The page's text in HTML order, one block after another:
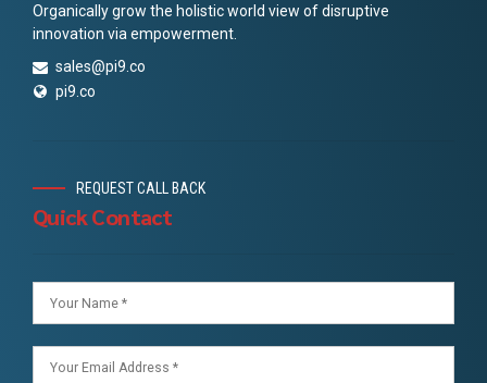
Organically grow the holistic world view of disruptive
innovation via empowerment.
sales@pi9.co
pi9.co
REQUEST CALL BACK
Quick Contact